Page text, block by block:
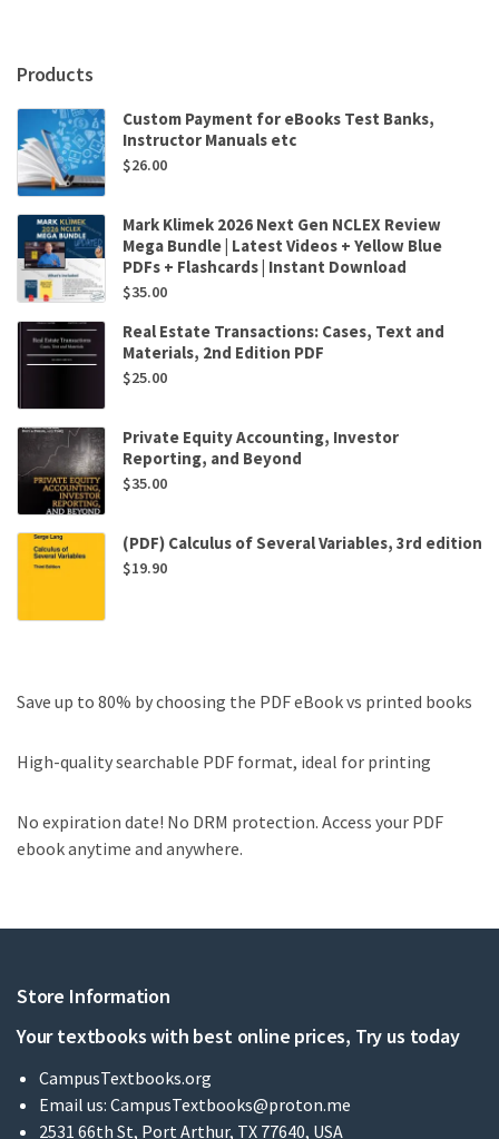
Products
Custom Payment for eBooks Test Banks,
Instructor Manuals etc
$26.00
Mark Klimek 2026 Next Gen NCLEX Review
Mega Bundle | Latest Videos + Yellow Blue
PDFs + Flashcards | Instant Download
$35.00
Real Estate Transactions: Cases, Text and
Materials, 2nd Edition PDF
$25.00
Private Equity Accounting, Investor
Reporting, and Beyond
$35.00
(PDF) Calculus of Several Variables, 3rd edition
$19.90
Save up to 80% by choosing the PDF eBook vs printed books
High-quality searchable PDF format, ideal for printing
No expiration date! No DRM protection. Access your PDF
ebook anytime and anywhere.
Store Information
Your textbooks with best online prices, Try us today
CampusTextbooks.org
Email us: CampusTextbooks@proton.me
2531 66th St, Port Arthur, TX 77640, USA